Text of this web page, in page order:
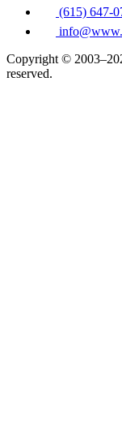
(615) 647-
Copyright ©
reserved.